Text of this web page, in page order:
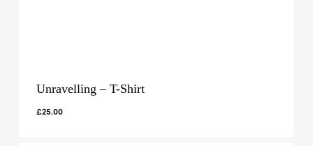
Unravelling – T-Shirt
£25.00